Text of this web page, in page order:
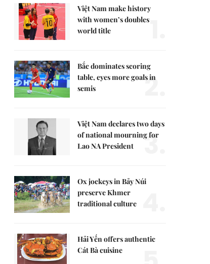
Việt Nam make history
with women’s doubles
world title
Bắc dominates scoring
table, eyes more goals in
semis
2.
Việt Nam declares two days
of national mourning for
Lao NA President
3.
Ox jockeys in Bảy Núi
preserve Khmer
traditional culture
Hải Yến offers authentic
Cát Bà cuisine